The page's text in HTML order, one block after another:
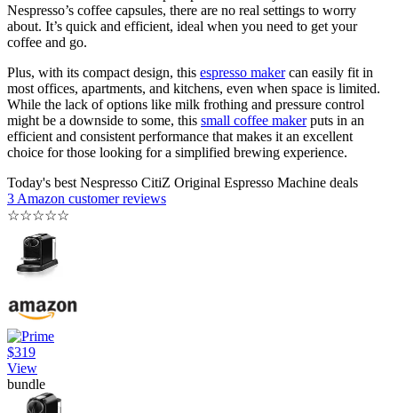
Nespresso’s coffee capsules, there are no real settings to worry
about. It’s quick and efficient, ideal when you need to get your
coffee and go.
Plus, with its compact design, this espresso makercan easily fit in
most offices, apartments, and kitchens, even when space is limited.
While the lack of options like milk frothing and pressure control
might be a downside to some, this small coffee makerputs in an
efficient and consistent performance that makes it an excellent
choice for those looking for a simplified brewing experience.
Today's best Nespresso CitiZ Original Espresso Machine deals
3 Amazon customer reviews
☆☆☆☆☆
$319
View
bundle